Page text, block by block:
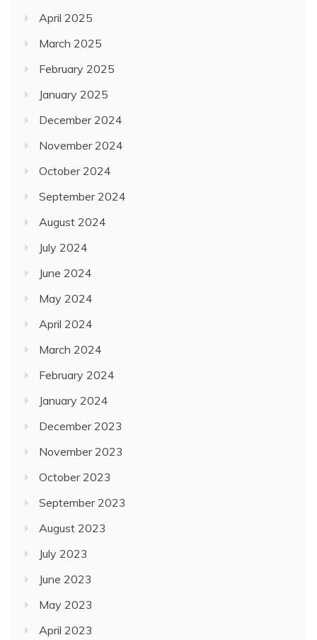
April 2025
March 2025
February 2025
January 2025
December 2024
November 2024
October 2024
September 2024
August 2024
July 2024
June 2024
May 2024
April 2024
March 2024
February 2024
January 2024
December 2023
November 2023
October 2023
September 2023
August 2023
July 2023
June 2023
May 2023
April 2023